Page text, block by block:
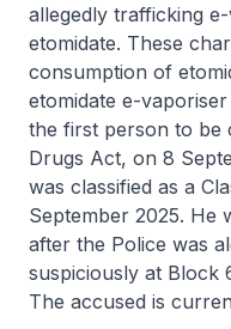
allegedly trafficking
etomidate. These
consumption of
etomidate e-
the first person to be
Drugs Act, on 8
was classified as a
September 2025. He
after the Police was
suspiciously at Block
The accused is